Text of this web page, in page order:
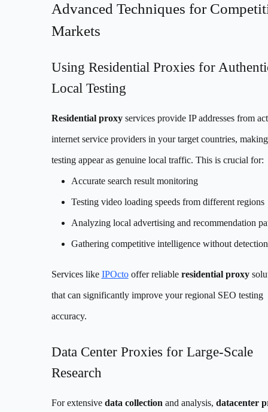
Advanced Techniques for
Markets
Using Residential Proxies for
Local Testing
Residential proxyservices provide IP addresses from
internet service providers in your target countries,
testing appear as genuine local traffic. This is crucial for:
Accurate search result monitoring
Testing video loading speeds from different regions
Analyzing local advertising and recommendation
Gathering competitive intelligence without detection
Services like IPOctooffer reliable residential proxy
that can significantly improve your regional SEO testing
accuracy.
Data Center Proxies for Large-Scale
Research
For extensive data collection and analysis, datacenter